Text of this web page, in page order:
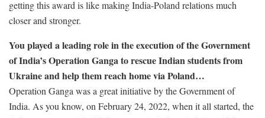
getting this award is like making India-Poland relations much
closer and stronger.
You played a leading role in the execution of the Government
of India’s Operation Ganga to rescue Indian students from
Ukraine and help them reach home via Poland…
Operation Ganga was a great initiative by the Government of
India. As you know, on February 24, 2022, when it all started, the